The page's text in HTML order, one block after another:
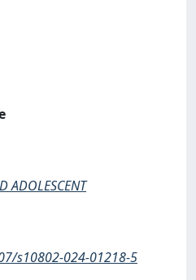
ADOLESCENT
s10802-024-01218-5